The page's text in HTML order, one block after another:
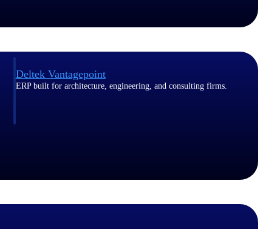
Deltek Vantagepoint
ERP built for architecture, engineering, and consulting firms.